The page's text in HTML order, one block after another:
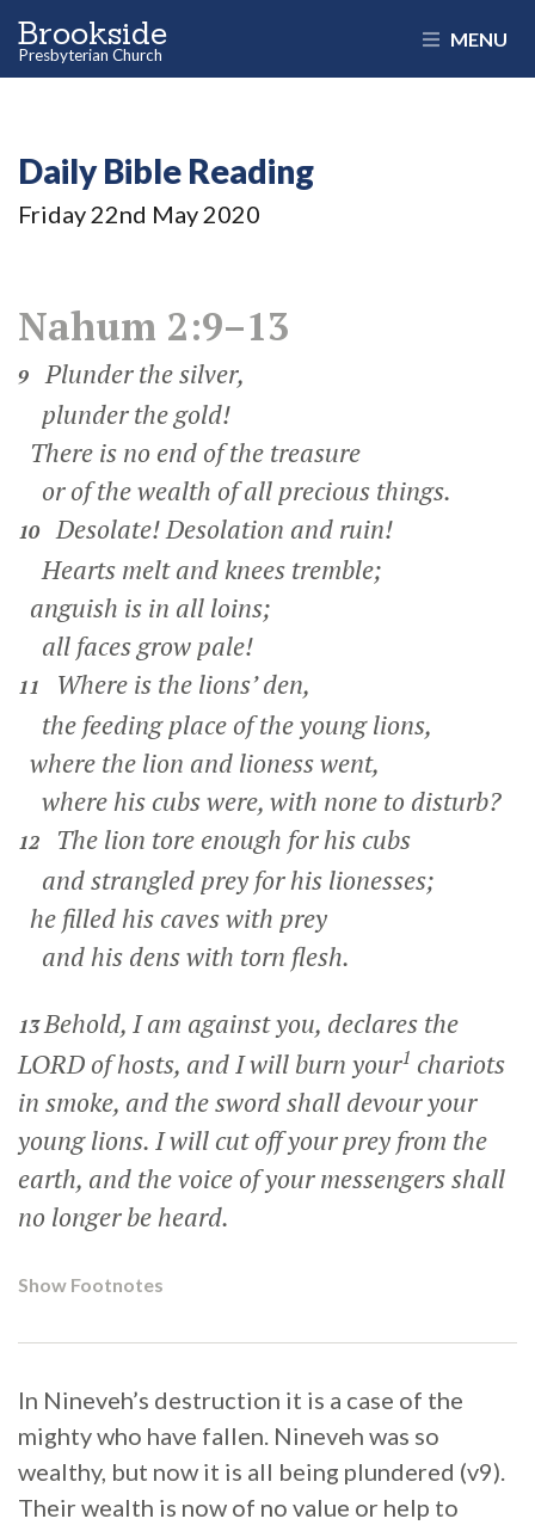
Brookside
Presbyterian Church
MENU
Daily Bible Reading
Friday 22nd May 2020
Nahum 2:9–13
9 Plunder the silver,
plunder the gold!
There is no end of the treasure
or of the wealth of all precious things.
10 Desolate! Desolation and ruin!
Hearts melt and knees tremble;
anguish is in all loins;
all faces grow pale!
11
Where is the lions’ den,
the feeding place of the young lions,
where the lion and lioness went,
where his cubs were, with none to disturb?
12
The lion tore enough for his cubs
and strangled prey for his lionesses;
he filled his caves with prey
and his dens with torn flesh.
13Behold, I am against you, declares the
LORD of hosts, and I will burn your1 chariots
in smoke, and the sword shall devour your
young lions. I will cut off your prey from the
earth, and the voice of your messengers shall
no longer be heard.
Show Footnotes
In Nineveh’s destruction it is a case of the
mighty who have fallen. Nineveh was so
wealthy, but now it is all being plundered (v9).
Their wealth is now of no value or help to